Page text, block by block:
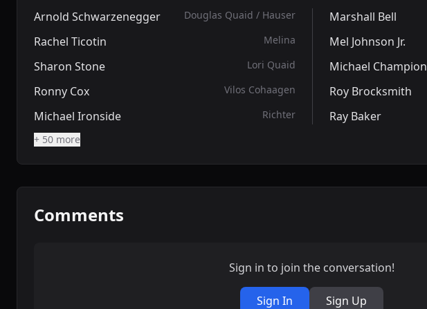
Arnold Schwarzenegger Douglas Quaid / Hauser
Rachel Ticotin Melina
Sharon Stone Lori Quaid
Ronny Cox Vilos Cohaagen
Michael Ironside Richter
Marshall Bell
Mel Johnson Jr.
Michael Champion
Roy Brocksmith
Ray Baker
+ 50 more
Comments
Sign in to join the conversation!
Sign In Sign Up